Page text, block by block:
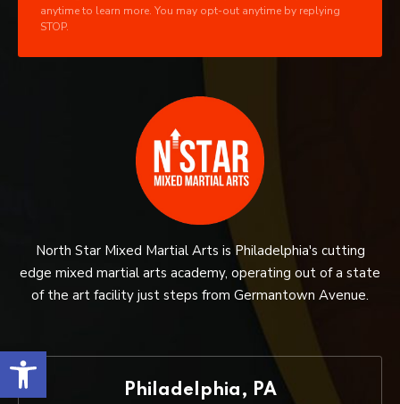
Open toolbar
anytime to learn more. You may opt-out anytime by replying
STOP.
North Star Mixed Martial Arts is Philadelphia's cutting
edge mixed martial arts academy, operating out of a state
of the art facility just steps from Germantown Avenue.
Philadelphia, PA